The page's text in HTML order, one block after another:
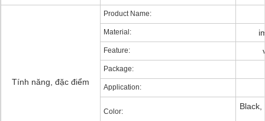
Tính năng, đặc điểm
Product Name:
Material:
Feature:
Package:
Application:
Color:
Black,